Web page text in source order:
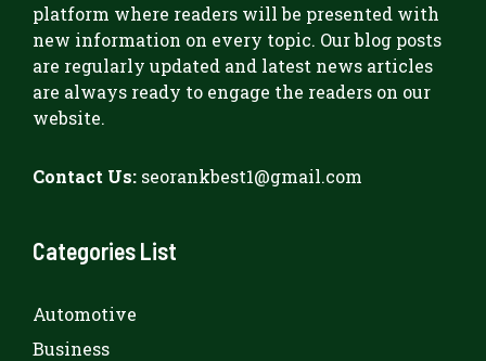
platform where readers will be presented with
new information on every topic. Our blog posts
are regularly updated and latest news articles
are always ready to engage the readers on our
website.
Contact Us: seorankbest1@gmail.com
Categories List
Automotive
Business